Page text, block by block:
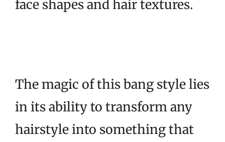
face shapes and hair textures.
The magic of this bang style lies
in its ability to transform any
hairstyle into something that